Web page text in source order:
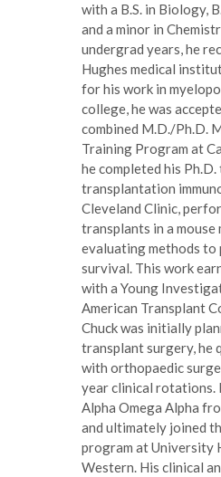
with a B.S. in Biology,
and a minor in
undergrad years, he
Hughes medical
for his work in
college, he was
combined M.D./Ph.D.
Training Program at
he completed his Ph.D.
transplantation
Cleveland Clinic,
transplants in a mouse
evaluating methods
survival. This work
with a Young
American Transplant
Chuck was initially
transplant surgery, he
with orthopaedic
year clinical rotations.
Alpha Omega Alpha
and ultimately joined
program at University
Western. His clinical